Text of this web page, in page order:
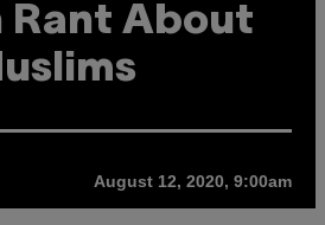
Rant About
August 12, 2020, 9:00am